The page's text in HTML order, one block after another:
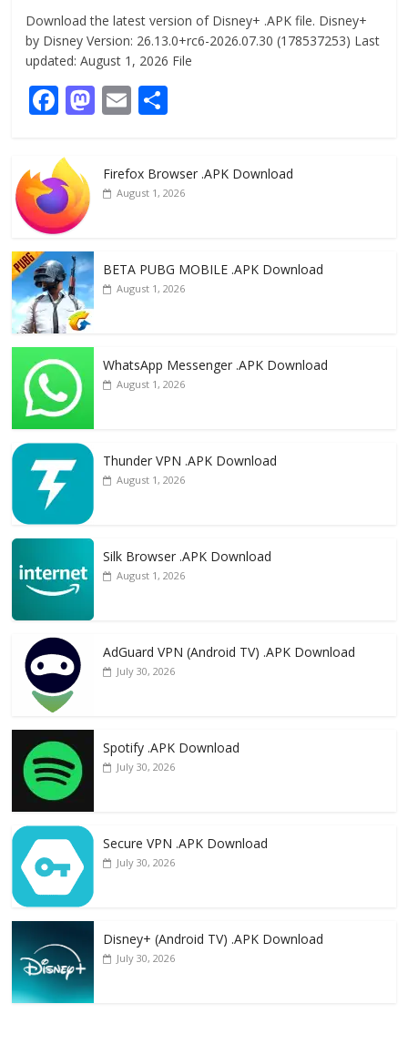
Download the latest version of Disney+ .APK file. Disney+
by Disney Version: 26.13.0+rc6-2026.07.30 (178537253) Last
updated: August 1, 2026 File
F
e
b
o
o
k
M
d
E
l e
Firefox Browser .APK Download
August 1, 2026
BETA PUBG MOBILE .APK Download
August 1, 2026
WhatsApp Messenger .APK Download
August 1, 2026
Thunder VPN .APK Download
August 1, 2026
Silk Browser .APK Download
August 1, 2026
AdGuard VPN (Android TV) .APK Download
July 30, 2026
Spotify .APK Download
July 30, 2026
Secure VPN .APK Download
July 30, 2026
Disney+ (Android TV) .APK Download
July 30, 2026